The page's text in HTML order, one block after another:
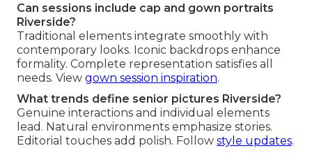
Can sessions include cap and gown portraits
Riverside?
Traditional elements integrate smoothly with
contemporary looks. Iconic backdrops enhance
formality. Complete representation satisfies all
needs. View gown session inspiration.
What trends define senior pictures Riverside?
Genuine interactions and individual elements
lead. Natural environments emphasize stories.
Editorial touches add polish. Follow style updates.